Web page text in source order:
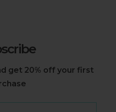
get 20% off your first